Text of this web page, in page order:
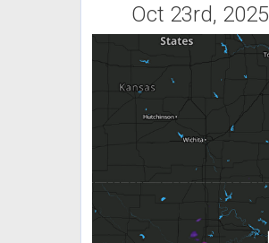
Oct 23rd, 2025